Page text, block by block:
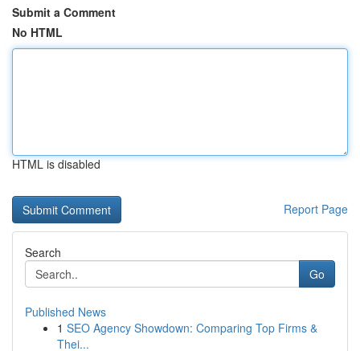
Submit a Comment
No HTML
HTML is disabled
Report Page
Search
Go
Published News
1 SEO Agency Showdown: Comparing Top Firms &
Thei...